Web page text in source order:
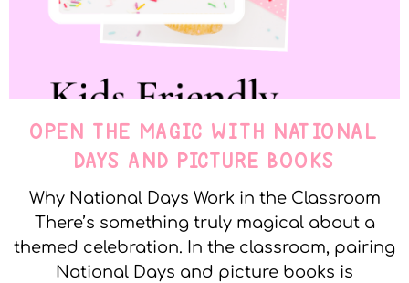
OPEN THE MAGIC WITH NATIONAL
DAYS AND PICTURE BOOKS
Why National Days Work in the Classroom
There’s something truly magical about a
themed celebration. In the classroom, pairing
National Days and picture books is